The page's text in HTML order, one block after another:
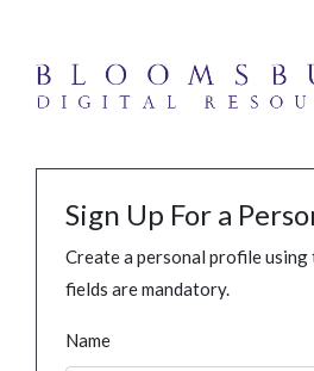
Sign Up For a
Create a personal profile using
fields are mandatory.
Name